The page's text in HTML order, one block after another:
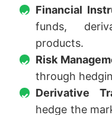
Financial
funds,
products.
Risk
through
Derivative
hedge the